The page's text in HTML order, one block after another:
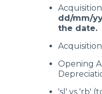
dd/mm/
the date.
Opening
'sl' vs 'rb'